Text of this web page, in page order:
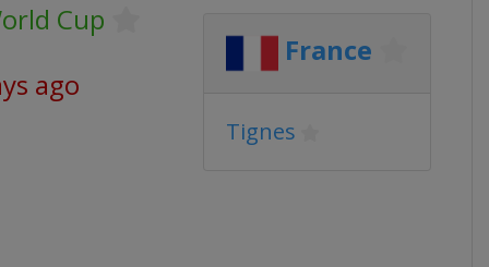
Cup
ago
France
Tignes